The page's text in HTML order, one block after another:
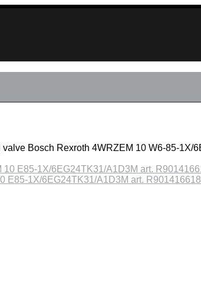
Bosch Rexroth 4WRZEM 10 W6-85-1X/
E85-1X/6EG24TK31/A1D3M art. R901416618